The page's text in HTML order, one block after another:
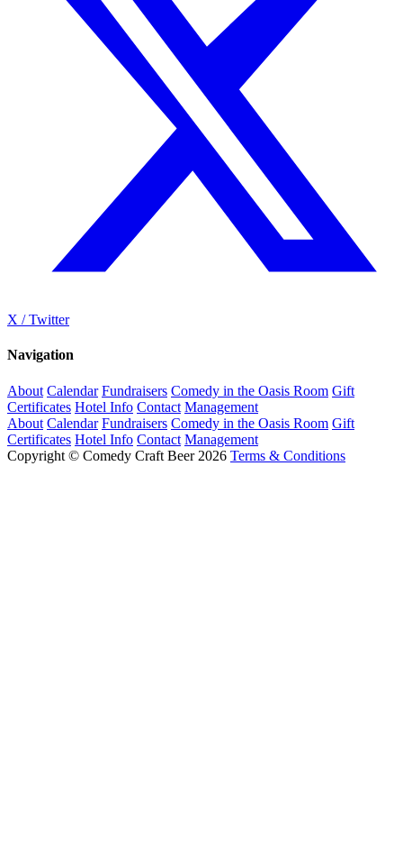
X / Twitter
Navigation
About Calendar Fundraisers Comedy in the Oasis Room Gift
Certificates Hotel Info Contact Management
About Calendar Fundraisers Comedy in the Oasis Room Gift
Certificates Hotel Info Contact Management
Copyright © Comedy Craft Beer 2026 Terms & Conditions